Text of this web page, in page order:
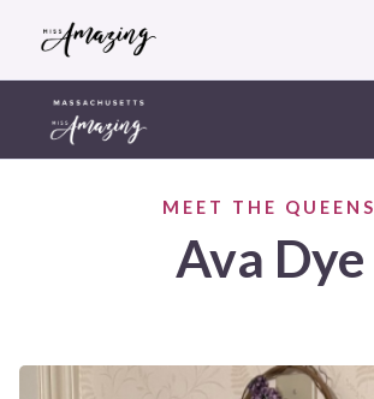
MEET THE QUEENS
Ava Dye